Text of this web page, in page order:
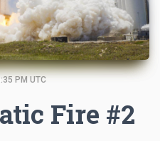
PM UTC
Fire #2